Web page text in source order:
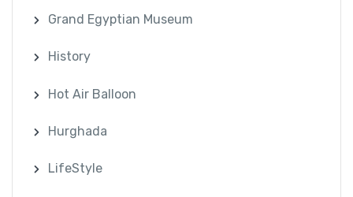
Grand Egyptian Museum
History
Hot Air Balloon
Hurghada
LifeStyle